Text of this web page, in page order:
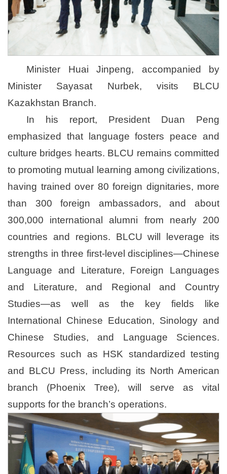
Minister Huai Jinpeng, accompanied by
Minister Sayasat Nurbek, visits BLCU
Kazakhstan Branch.
In his report, President Duan Peng
emphasized that language fosters peace and
culture bridges hearts. BLCU remains committed
to promoting mutual learning among civilizations,
having trained over 80 foreign dignitaries, more
than 300 foreign ambassadors, and about
300,000 international alumni from nearly 200
countries and regions. BLCU will leverage its
strengths in three first-level disciplines—Chinese
Language and Literature, Foreign Languages
and Literature, and Regional and Country
Studies—as well as the key fields like
International Chinese Education, Sinology and
Chinese Studies, and Language Sciences.
Resources such as HSK standardized testing
and BLCU Press, including its North American
branch (Phoenix Tree), will serve as vital
supports for the branch’s operations.